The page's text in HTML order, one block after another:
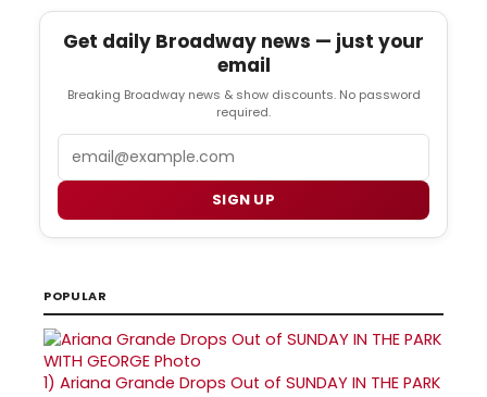
Get daily Broadway news — just your
email
Breaking Broadway news & show discounts. No password
required.
SIGN UP
POPULAR
1) Ariana Grande Drops Out of SUNDAY IN THE PARK